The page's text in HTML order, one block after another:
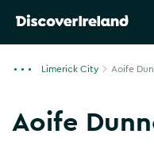
Limerick City Aoife
Aoife